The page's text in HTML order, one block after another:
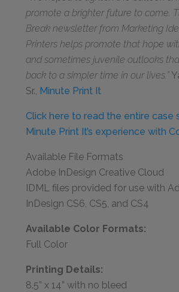
promote a brighter future to come.
Break newsletter from Marketing
Printers helps promote that hope
and sometimes juvenile outlooks
back to a simpler time in our lives.”
Sr., Minute Print It
Click here to read the entire case
Minute Print It’s experience with
Available File Formats
Adobe InDesign Creative Cloud
IDML files provided for use with
InDesign CS6, CS5, and CS4
Available Color Formats:
Full Color
Printing Details:
8.5” x 14” with no bleed